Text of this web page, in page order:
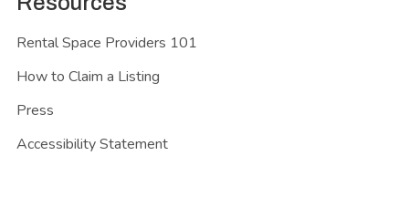
Rental Space Providers 101
How to Claim a Listing
Press
Accessibility Statement